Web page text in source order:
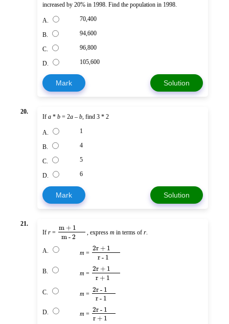
increased by 20% in 1998. Find the population in 1998.
A. 70,400
B. 94,600
C. 96,800
D. 105,600
Mark Solution
20.
If a * b = 2a – b, find 3 * 2
A. 1
B. 4
C. 5
D. 6
Mark Solution
21.
If r = m + 1
m - 2
, express m in terms of r.
A. m = 2r + 1
r - 1
B. m = 2r + 1
r + 1
C. m = 2r - 1
r - 1
D. m = 2r - 1
r + 1